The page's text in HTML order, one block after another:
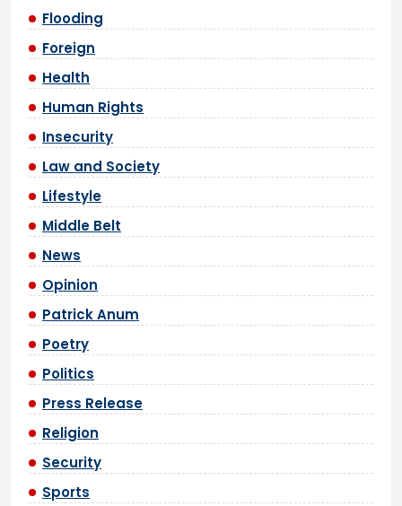
Flooding
Foreign
Health
Human Rights
Insecurity
Law and Society
Lifestyle
Middle Belt
News
Opinion
Patrick Anum
Poetry
Politics
Press Release
Religion
Security
Sports